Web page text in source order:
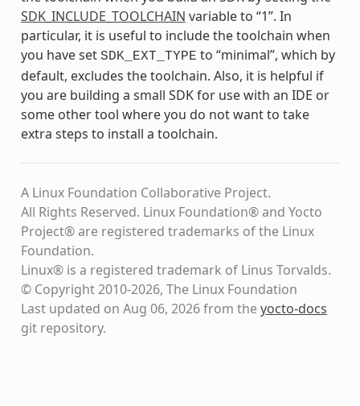
SDK_INCLUDE_TOOLCHAIN variable to “1”. In
particular, it is useful to include the toolchain when
you have set SDK_EXT_TYPE to “minimal”, which by
default, excludes the toolchain. Also, it is helpful if
you are building a small SDK for use with an IDE or
some other tool where you do not want to take
extra steps to install a toolchain.
A Linux Foundation Collaborative Project.
All Rights Reserved. Linux Foundation® and Yocto
Project® are registered trademarks of the Linux
Foundation.
Linux® is a registered trademark of Linus Torvalds.
© Copyright 2010-2026, The Linux Foundation
Last updated on Aug 06, 2026 from theyocto-docs
git repository.